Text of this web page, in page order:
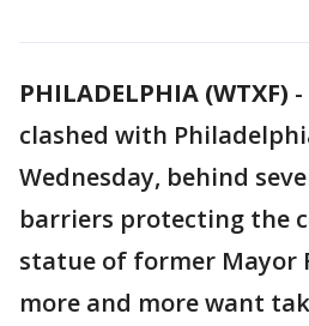
PHILADELPHIA (WTXF) -
clashed with
Wednesday, behind
barriers protecting the
statue of former Mayor
more and more want